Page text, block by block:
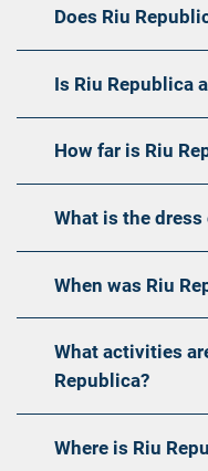
Does Riu
Is Riu Republica
How far is Riu
What is the
When was Riu
What activities
Republica?
Where is Riu